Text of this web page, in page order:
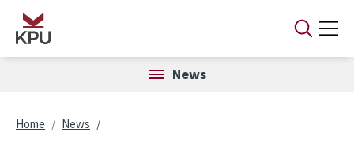
Skip to main content
News
Breadcrumb
Home News